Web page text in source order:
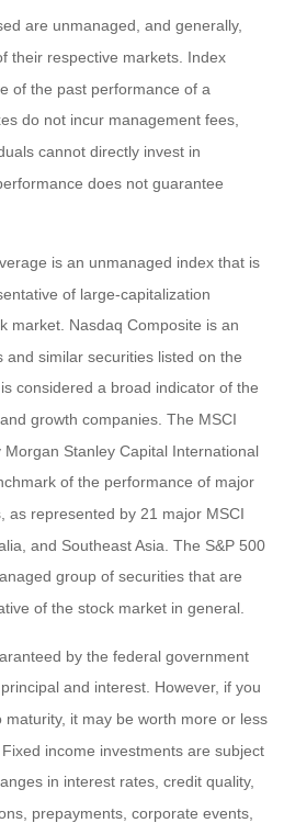
are unmanaged, and generally,
their respective markets. Index
of the past performance of a
do not incur management fees,
cannot directly invest in
does not guarantee
is an unmanaged index that is
of large-capitalization
market. Nasdaq Composite is an
and similar securities listed on the
considered a broad indicator of the
growth companies. The MSCI
Stanley Capital International
of the performance of major
as represented by 21 major MSCI
and Southeast Asia. The S&P 500
group of securities that are
of the stock market in general.
by the federal government
and interest. However, if you
it may be worth more or less
income investments are subject
in interest rates, credit quality,
prepayments, corporate events,